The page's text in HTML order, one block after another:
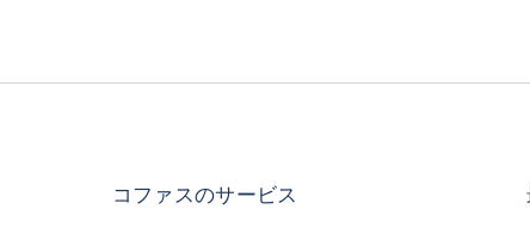
コファスのサービス